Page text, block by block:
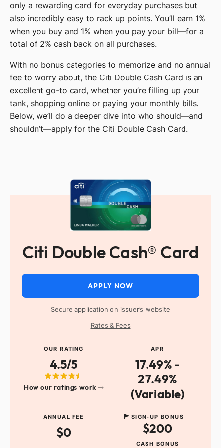
only a rewarding card for everyday purchases but
also incredibly easy to rack up points. You’ll earn 1%
when you buy and 1% when you pay your bill—for a
total of 2% cash back on all purchases.
With no bonus categories to memorize and no annual
fee to worry about, the Citi Double Cash Card is an
excellent go-to card, whether you’re filling up your
tank, shopping online or paying your monthly bills.
Below, we’ll do a deeper dive into who should—and
shouldn’t—apply for the Citi Double Cash Card.
Citi Double Cash® Card
APPLY NOW
Secure application on issuer’s website
Rates & Fees
OUR RATING
4.5/5
How our ratings work
APR
17.49% -
27.49%
(Variable)
ANNUAL FEE
$0
SIGN-UP BONUS
$200
CASH BONUS